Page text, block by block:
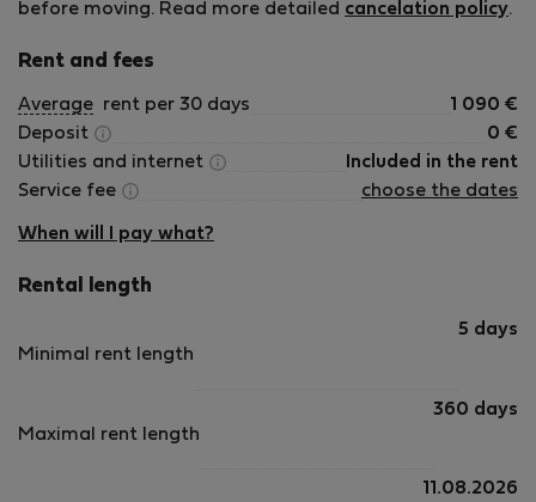
before moving. Read more detailed cancelation policy.
Rent and fees
Average rent per 30 days 1 090 €
Deposit
0 €
Utilities and internet
Included in the rent
Service fee
choose the dates
When will I pay what?
Rental length
Minimal rent length
5 days
Maximal rent length
360 days
11.08.2026